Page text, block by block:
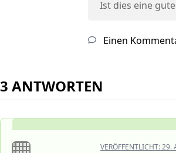
Ist dies eine
Einen
3 ANTWORTEN
VERÖFFENTLICHT:29.